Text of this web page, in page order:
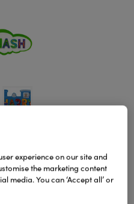
next level with our
available in five
animals whose
them with our
all handcrafted
experience on our site and
the marketing content
media. You can ‘Accept all’ or